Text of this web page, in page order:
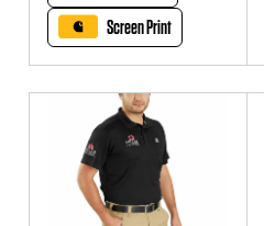
Screen Print